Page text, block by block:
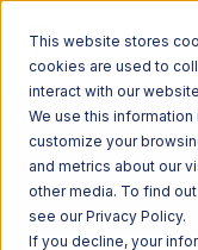
This website stores
cookies are used to
interact with our
We use this
customize your
and metrics about our
other media. To find
see our Privacy Policy.
If you decline, your
Home
Glossary
Expediting